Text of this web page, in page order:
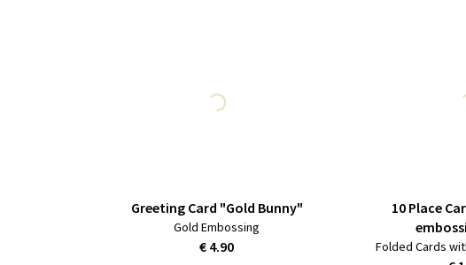
Greeting Card "Gold Bunny"
Gold Embossing
€ 4.90
10 Place
Folded Cards